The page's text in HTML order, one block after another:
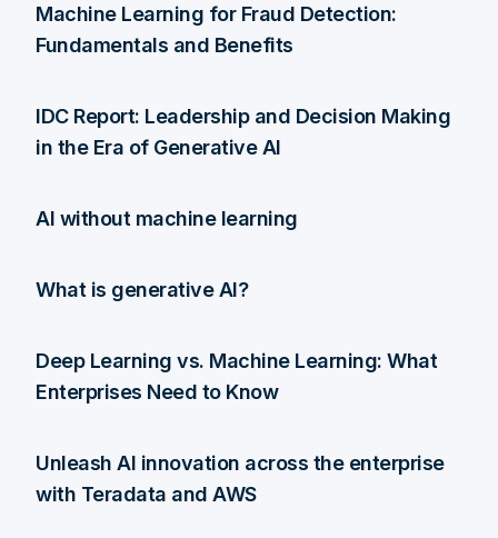
Machine Learning for Fraud Detection:
Fundamentals and Benefits
IDC Report: Leadership and Decision Making
in the Era of Generative AI
AI without machine learning
What is generative AI?
Deep Learning vs. Machine Learning: What
Enterprises Need to Know
Unleash AI innovation across the enterprise
with Teradata and AWS